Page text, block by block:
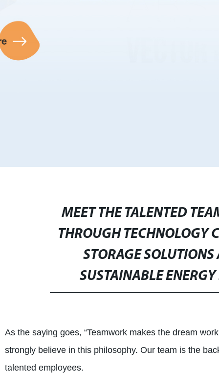
MEET THE TALENTED
THROUGH TECHNOLOGY
STORAGE
SUSTAINABLE
As the saying goes, “Teamwork makes the dream
strongly believe in this philosophy. Our team is the
talented employees.